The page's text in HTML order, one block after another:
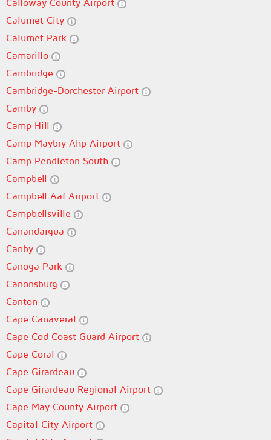
Calloway County Airport
Calumet City
Calumet Park
Camarillo
Cambridge
Cambridge-Dorchester Airport
Camby
Camp Hill
Camp Maybry Ahp Airport
Camp Pendleton South
Campbell
Campbell Aaf Airport
Campbellsville
Canandaigua
Canby
Canoga Park
Canonsburg
Canton
Cape Canaveral
Cape Cod Coast Guard Airport
Cape Coral
Cape Girardeau
Cape Girardeau Regional Airport
Cape May County Airport
Capital City Airport